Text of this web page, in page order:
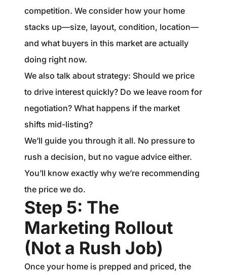
competition. We consider how your home
stacks up—size, layout, condition, location—
and what buyers in this market are actually
doing right now.
We also talk about strategy: Should we price
to drive interest quickly? Do we leave room for
negotiation? What happens if the market
shifts mid-listing?
We’ll guide you through it all. No pressure to
rush a decision, but no vague advice either.
You’ll know exactly why we’re recommending
the price we do.
Step 5: The
Marketing Rollout
(Not a Rush Job)
Once your home is prepped and priced, the